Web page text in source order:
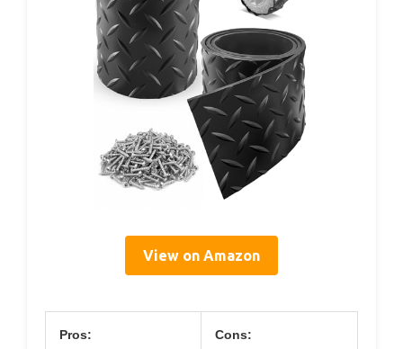
View on Amazon
Pros: Cons: